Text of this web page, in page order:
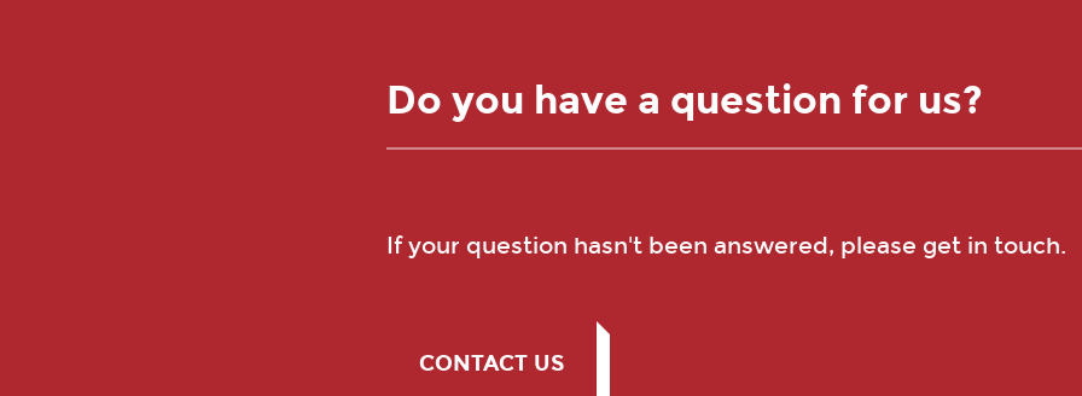
Do you have a question for us?
If your question hasn't been answered, please get in touch.
CONTACT US